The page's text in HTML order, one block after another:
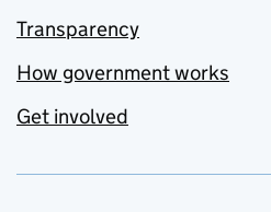
Transparency
How government works
Get involved